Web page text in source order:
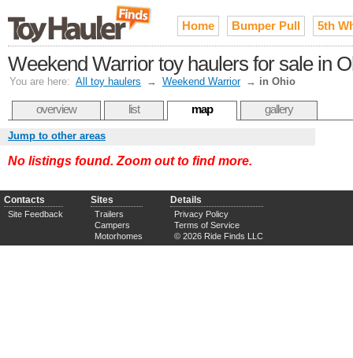
Home Bumper Pull 5th
Weekend Warrior toy haulers for sale in
You are here: All toy haulers → Weekend Warrior → in Ohio
overview list map gallery
Jump to other areas
No listings found. Zoom out to find more.
Contacts
Site Feedback
Sites
Trailers
Campers
Motorhomes
Details
Privacy Policy
Terms of Service
© 2026 Ride Finds LLC